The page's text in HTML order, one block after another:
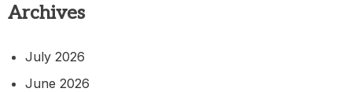
Archives
July 2026
June 2026